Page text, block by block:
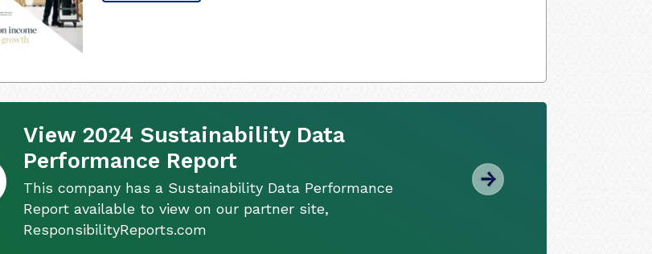
View 2024 Sustainability Data
Performance Report
This company has a Sustainability Data Performance
Report available to view on our partner site,
ResponsibilityReports.com